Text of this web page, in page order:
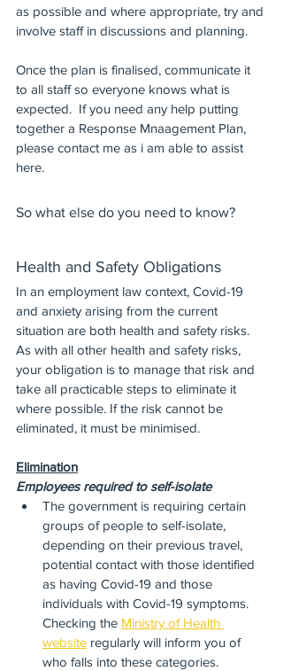
as possible and where appropriate, try and
involve staff in discussions and planning.
Once the plan is finalised, communicate it
to all staff so everyone knows what is
expected.  If you need any help putting
together a Response Mnaagement Plan,
please contact me as i am able to assist
here.
So what else do you need to know?
Health and Safety Obligations
In an employment law context, Covid-19
and anxiety arising from the current
situation are both health and safety risks.
As with all other health and safety risks,
your obligation is to manage that risk and
take all practicable steps to eliminate it
where possible. If the risk cannot be
eliminated, it must be minimised.
Elimination
Employees required to self-isolate
The government is requiring certain
groups of people to self-isolate,
depending on their previous travel,
potential contact with those identified
as having Covid-19 and those
individuals with Covid-19 symptoms.
Checking the Ministry of Health
website regularly will inform you of
who falls into these categories.